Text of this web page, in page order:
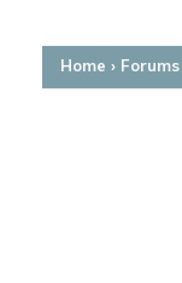
Home › Forums